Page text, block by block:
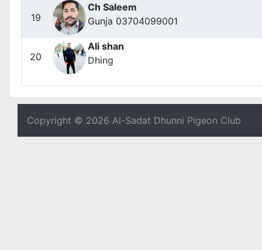
19
Ch Saleem
Gunja 03704099001
20
Ali shan
Dhing
Copyright © 2026 Al-Sadat Dhunni Pigeon Club